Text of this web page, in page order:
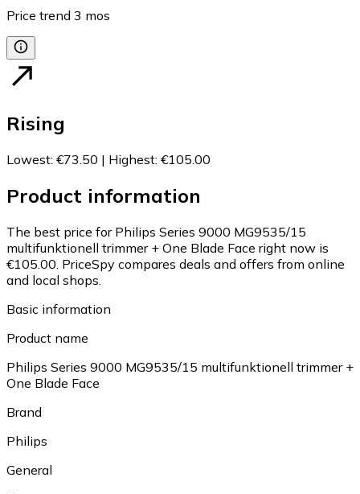
Price trend 3 mos
Rising
Lowest: €73.50 | Highest: €105.00
Product information
The best price for Philips Series 9000 MG9535/15
multifunktionell trimmer + One Blade Face right now is
€105.00. PriceSpy compares deals and offers from online
and local shops.
Basic information
Product name
Philips Series 9000 MG9535/15 multifunktionell trimmer +
One Blade Face
Brand
Philips
General